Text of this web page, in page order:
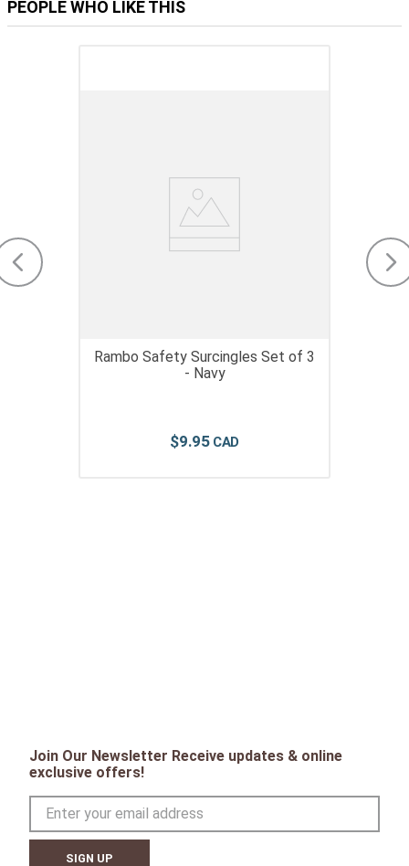
PEOPLE WHO LIKE THIS
Rambo Safety Surcingles Set of 3
- Navy
$9.95
Join Our Newsletter Receive updates & online
exclusive offers!
SIGN UP